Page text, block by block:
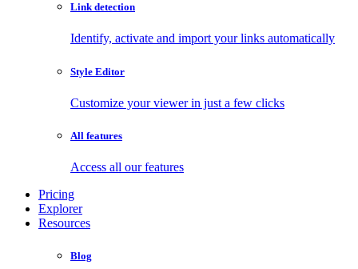
Link detection
Identify, activate and import your links automatically
Style Editor
Customize your viewer in just a few clicks
All features
Access all our features
Pricing
Explorer
Resources
Blog